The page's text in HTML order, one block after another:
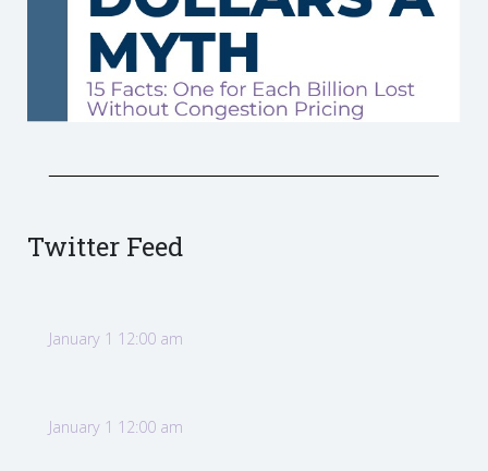
Twitter Feed
January 1 12:00 am
January 1 12:00 am